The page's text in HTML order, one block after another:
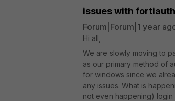
issues with
Forum|Forum|1 year
Hi all,
We are slowly moving to
as our primary method of
for windows since we
any issues. What is
not even happening) login